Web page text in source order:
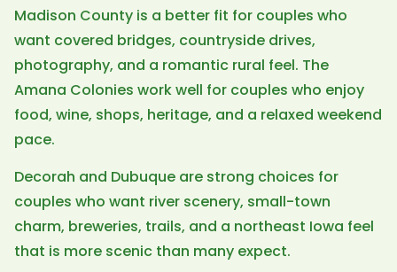
Madison County is a better fit for couples who
want covered bridges, countryside drives,
photography, and a romantic rural feel. The
Amana Colonies work well for couples who enjoy
food, wine, shops, heritage, and a relaxed weekend
pace.
Decorah and Dubuque are strong choices for
couples who want river scenery, small-town
charm, breweries, trails, and a northeast Iowa feel
that is more scenic than many expect.